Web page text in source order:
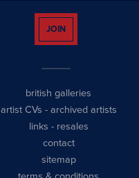
JOIN
british galleries
artist CVs - archived artists
links - resales
contact
sitemap